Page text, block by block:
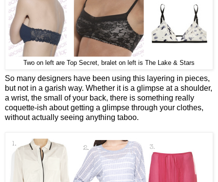
Two on left are Top Secret, bralet on left is The Lake & Stars
So many designers have been using this layering in pieces,
but not in a garish way. Whether it is a glimpse at a shoulder,
a wrist, the small of your back, there is something really
coquette-ish about getting a glimpse through your clothes,
without actually seeing anything taboo.